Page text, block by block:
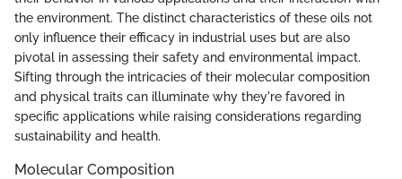
the environment. The distinct characteristics of these oils not
only influence their efficacy in industrial uses but are also
pivotal in assessing their safety and environmental impact.
Sifting through the intricacies of their molecular composition
and physical traits can illuminate why they're favored in
specific applications while raising considerations regarding
sustainability and health.
Molecular Composition